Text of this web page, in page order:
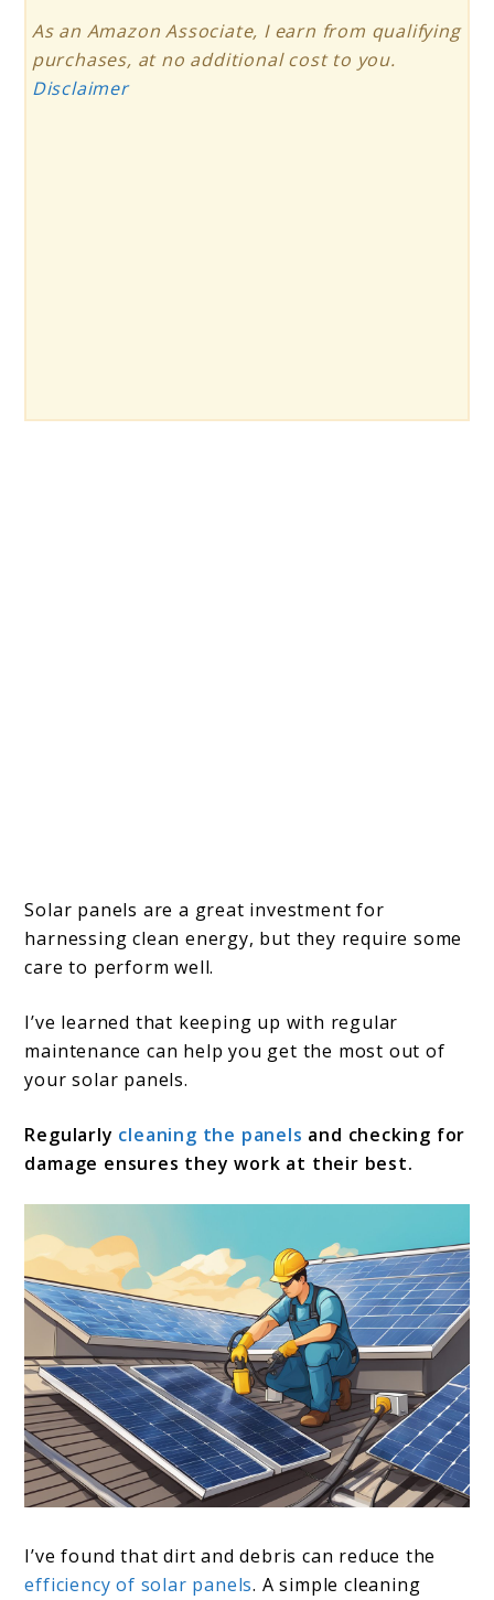
As an Amazon Associate, I earn from qualifying
purchases, at no additional cost to you.
Disclaimer
Solar panels are a great investment for
harnessing clean energy, but they require some
care to perform well.
I’ve learned that keeping up with regular
maintenance can help you get the most out of
your solar panels.
Regularly cleaning the panels and checking for
damage ensures they work at their best.
I’ve found that dirt and debris can reduce the
efficiency of solar panels. A simple cleaning